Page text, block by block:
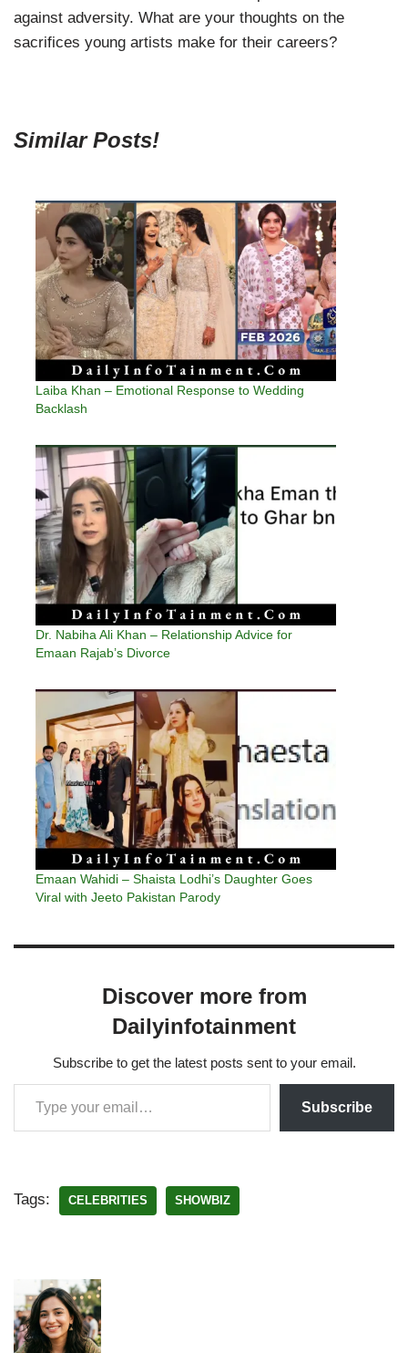
against adversity. What are your thoughts on the
sacrifices young artists make for their careers?
Similar Posts!
Laiba Khan – Emotional Response to Wedding
Backlash
Dr. Nabiha Ali Khan – Relationship Advice for
Emaan Rajab’s Divorce
Emaan Wahidi – Shaista Lodhi’s Daughter Goes
Viral with Jeeto Pakistan Parody
Discover more from
Dailyinfotainment
Subscribe to get the latest posts sent to your email.
Subscribe
Tags: CELEBRITIES SHOWBIZ